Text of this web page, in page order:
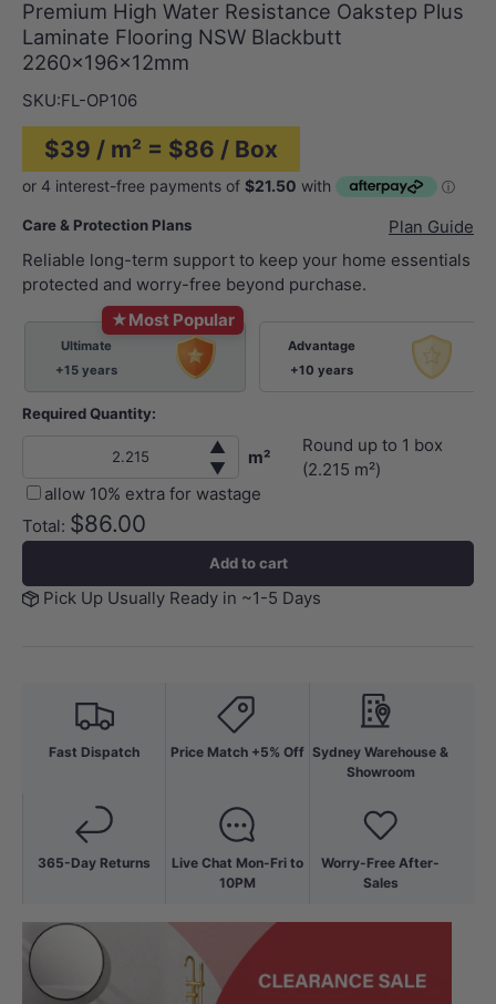
Premium High Water Resistance Oakstep Plus
Laminate Flooring NSW Blackbutt
2260x196x12mm
SKU:FL-OP106
$39 / m² = $86 / Box
Care & Protection Plans
Plan Guide
Reliable long-term support to keep your home essentials
protected and worry-free beyond purchase.
★Most Popular
Ultimate
+15 years
Advantage
+10 years
Required Quantity:
▲
▼
m²
Round up to 1 box
(2.215 m²)
allow 10% extra for wastage
Total: $86.00
Add to cart
Pick Up Usually Ready in ~1-5 Days
Fast Dispatch
365-Day Returns
Price Match +5% Off
Live Chat Mon-Fri to
10PM
Sydney Warehouse &
Showroom
Worry-Free After-
Sales